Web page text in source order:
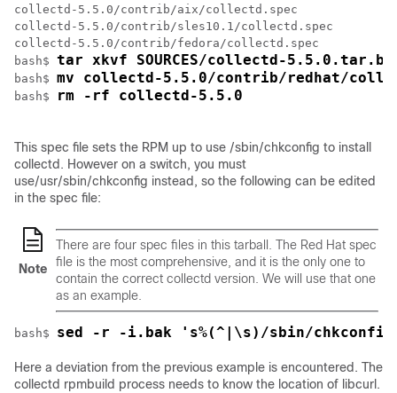
collectd-5.5.0/contrib/aix/collectd.spec
collectd-5.5.0/contrib/sles10.1/collectd.spec
collectd-5.5.0/contrib/fedora/collectd.spec
bash$ tar xkvf SOURCES/collectd-
bash$ mv collectd-5.5.0/contrib/redhat/
bash$ rm -rf collectd-5.5.0
This spec file sets the RPM up to use /sbin/chkconfig to install
collectd. However on a switch, you must
use/usr/sbin/chkconfig instead, so the following can be edited
in the spec file:
Note
There are four spec files in this tarball. The Red Hat spec
file is the most comprehensive, and it is the only one to
contain the correct collectd version. We will use that one
as an example.
bash$ sed -r -i.bak 's%(^|\s)/sbin/
Here a deviation from the previous example is encountered. The
collectd rpmbuild process needs to know the location of libcurl.